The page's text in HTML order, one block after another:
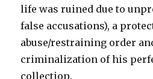
life was ruined due to
false accusations), a
abuse/restraining order
criminalization of his
collection.